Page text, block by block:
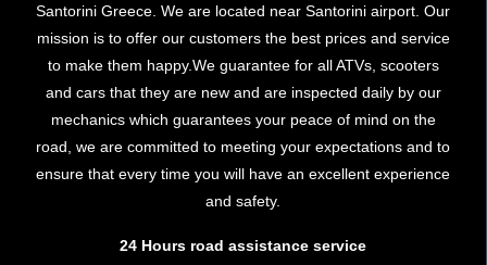
Santorini Greece. We are located near Santorini airport. Our
mission is to offer our customers the best prices and service
to make them happy.We guarantee for all ATVs, scooters
and cars that they are new and are inspected daily by our
mechanics which guarantees your peace of mind on the
road, we are committed to meeting your expectations and to
ensure that every time you will have an excellent experience
and safety.
24 Hours road assistance service